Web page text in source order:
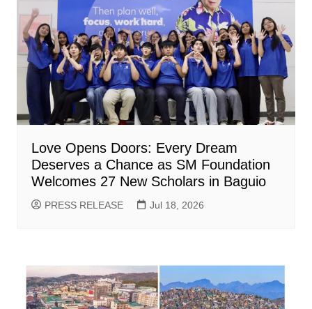
Love Opens Doors: Every Dream
Deserves a Chance as SM Foundation
Welcomes 27 New Scholars in Baguio
PRESS RELEASE Jul 18, 2026